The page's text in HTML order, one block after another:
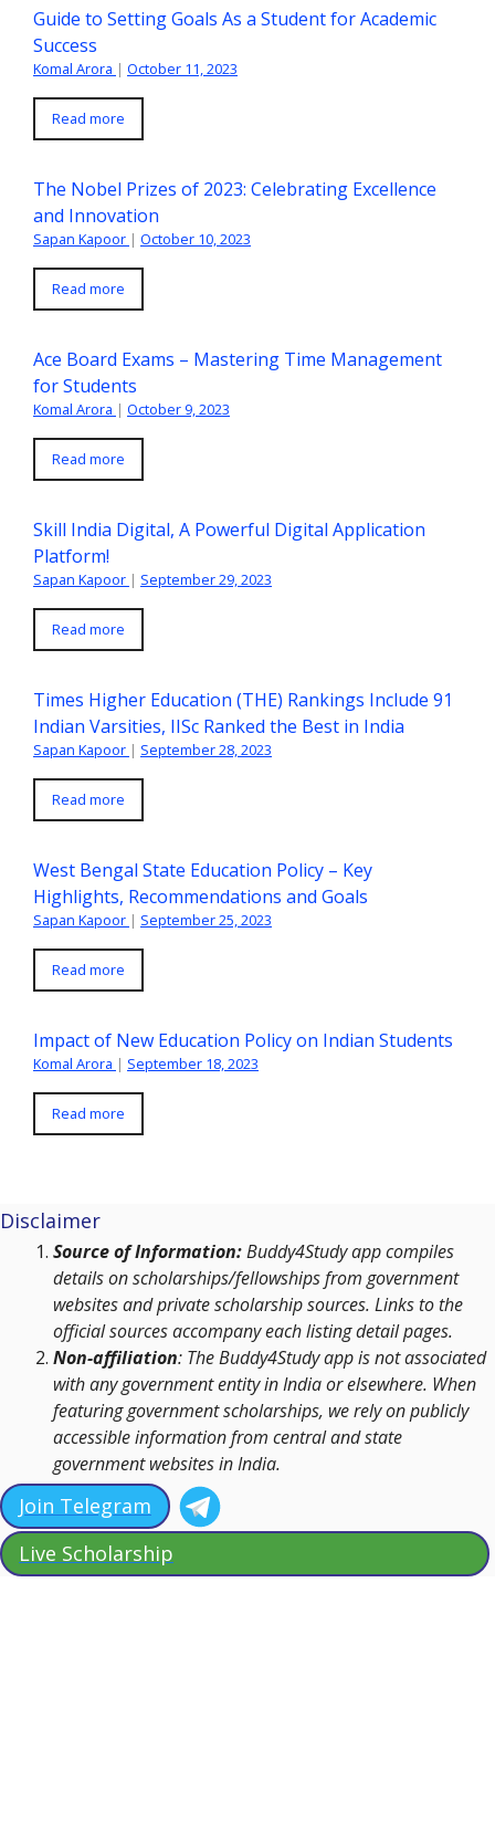
Guide to Setting Goals As a Student for Academic
Success
Komal Arora | October 11, 2023
Read more
The Nobel Prizes of 2023: Celebrating Excellence
and Innovation
Sapan Kapoor | October 10, 2023
Read more
Ace Board Exams – Mastering Time Management
for Students
Komal Arora | October 9, 2023
Read more
Skill India Digital, A Powerful Digital Application
Platform!
Sapan Kapoor | September 29, 2023
Read more
Times Higher Education (THE) Rankings Include 91
Indian Varsities, IISc Ranked the Best in India
Sapan Kapoor | September 28, 2023
Read more
West Bengal State Education Policy – Key
Highlights, Recommendations and Goals
Sapan Kapoor | September 25, 2023
Read more
Impact of New Education Policy on Indian Students
Komal Arora | September 18, 2023
Read more
Disclaimer
Source of Information:Buddy4Study app compiles
details on scholarships/fellowships from government
websites and private scholarship sources. Links to the
official sources accompany each listing detail pages.
Non-affiliation: The Buddy4Study app is not associated
with any government entity in India or elsewhere. When
featuring government scholarships, we rely on publicly
accessible information from central and state
government websites in India.
Join Telegram
Live Scholarship